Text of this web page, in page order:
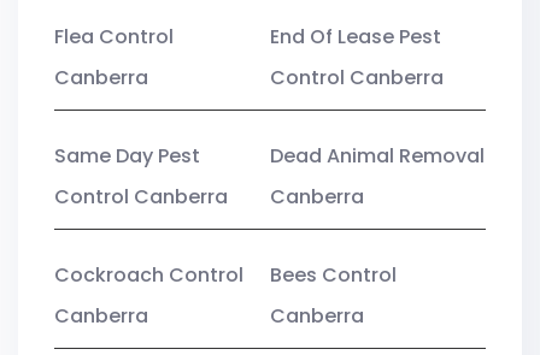
Flea Control
Canberra
End Of Lease Pest
Control Canberra
Same Day Pest
Control Canberra
Dead Animal Removal
Canberra
Cockroach Control
Canberra
Bees Control
Canberra